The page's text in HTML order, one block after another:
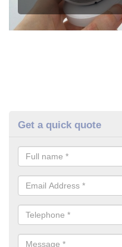
Get a quick quote